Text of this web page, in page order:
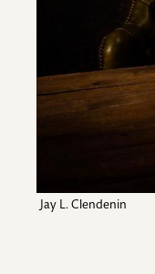
Jay L. Clendenin